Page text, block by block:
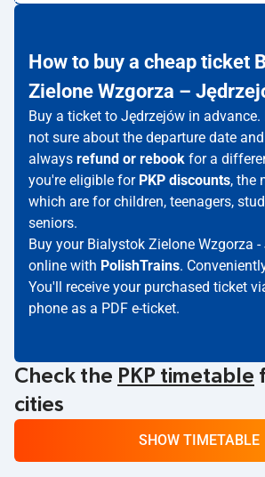
How to buy a cheap ticket
Zielone Wzgorza –
Buy a ticket to Jędrzejów in advance.
not sure about the departure date
always refund or rebook for a
you're eligible for PKP discounts, the
which are for children, teenagers,
seniors.
Buy your Bialystok Zielone Wzgorza
online with PolishTrains.
You'll receive your purchased ticket
phone as a PDF e-ticket.
Check the PKP timetable
cities
SHOW TIMETABLE